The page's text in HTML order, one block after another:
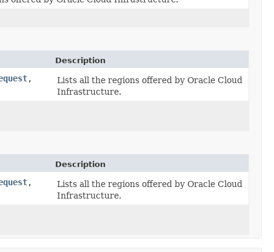
Description
,​
Lists all the regions offered by Oracle Cloud
Infrastructure.
Description
,​
Lists all the regions offered by Oracle Cloud
Infrastructure.